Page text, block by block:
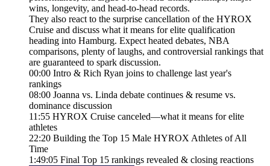
wins, longevity, and head-to-head records.
They also react to the surprise cancellation of the HYROX
Cruise and discuss what it means for elite qualification
heading into Hamburg. Expect heated debates, NBA
comparisons, plenty of laughs, and controversial rankings that
are guaranteed to spark discussion.
00:00 Intro & Rich Ryan joins to challenge last year's
rankings
08:00 Joanna vs. Linda debate continues & resume vs.
dominance discussion
11:55 HYROX Cruise canceled—what it means for elite
athletes
22:20 Building the Top 15 Male HYROX Athletes of All
Time
1:49:05 Final Top 15 rankings revealed & closing reactions